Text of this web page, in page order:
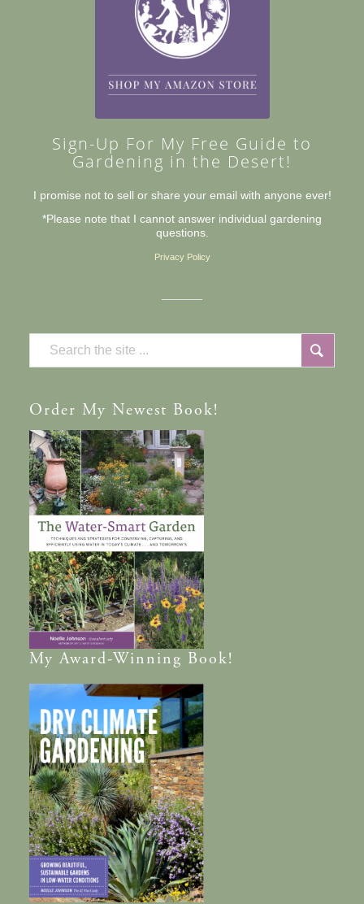
Sign-Up For My Free Guide to
Gardening in the Desert!
I promise not to sell or share your email with anyone ever!
*Please note that I cannot answer individual gardening
questions.
Privacy Policy
Order My Newest Book!
MyAward-Winning Book!